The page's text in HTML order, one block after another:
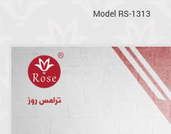
Model RS-1313